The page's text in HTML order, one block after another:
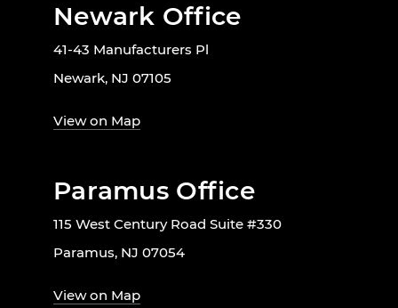
Newark Office
41-43 Manufacturers Pl
Newark, NJ 07105
View on Map
Paramus Office
115 West Century Road Suite #330
Paramus, NJ 07054
View on Map